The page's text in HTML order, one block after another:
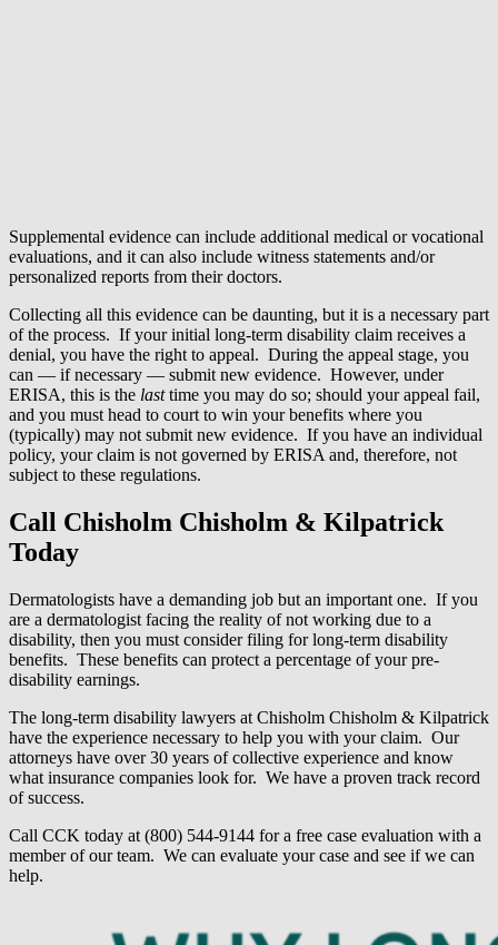
Supplemental evidence can include additional medical or vocational
evaluations, and it can also include witness statements and/or
personalized reports from their doctors.
Collecting all this evidence can be daunting, but it is a necessary part
of the process. If your initial long-term disability claim receives a
denial, you have the right to appeal. During the appeal stage, you
can — if necessary — submit new evidence. However, under
ERISA, this is the lasttime you may do so; should your appeal fail,
and you must head to court to win your benefits where you
(typically) may not submit new evidence. If you have an individual
policy, your claim is not governed by ERISA and, therefore, not
subject to these regulations.
Call Chisholm Chisholm & Kilpatrick
Today
Dermatologists have a demanding job but an important one. If you
are a dermatologist facing the reality of not working due to a
disability, then you must consider filing for long-term disability
benefits. These benefits can protect a percentage of your pre-
disability earnings.
The long-term disability lawyers at Chisholm Chisholm & Kilpatrick
have the experience necessary to help you with your claim. Our
attorneys have over 30 years of collective experience and know
what insurance companies look for. We have a proven track record
of success.
Call CCK today at (800) 544-9144 for a free case evaluation with a
member of our team. We can evaluate your case and see if we can
help.